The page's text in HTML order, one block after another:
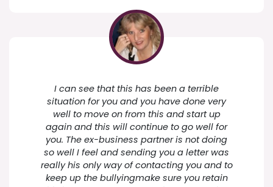
I can see that this has been a terrible
situation for you and you have done very
well to move on from this and start up
again and this will continue to go well for
you. The ex-business partner is not doing
so well I feel and sending you a letter was
really his only way of contacting you and to
keep up the bullyingmake sure you retain